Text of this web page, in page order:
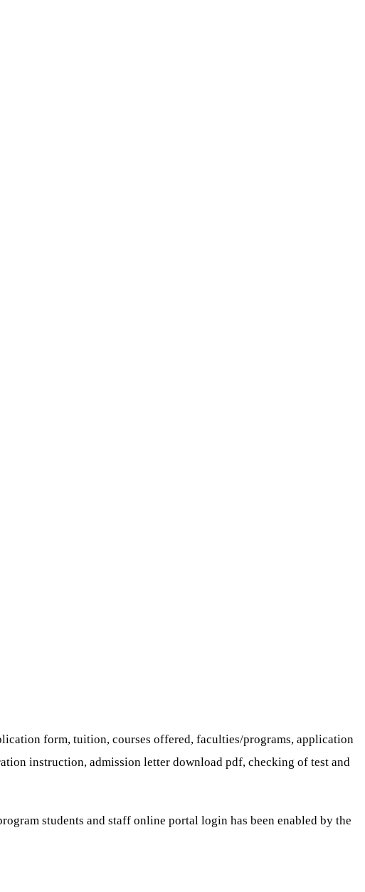
form, tuition, courses offered, faculties/programs, application
instruction, admission letter download pdf, checking of test and
students and staff online portal login has been enabled by the